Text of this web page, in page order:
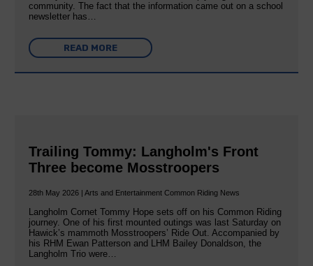
community. The fact that the information came out on a school
newsletter has…
READ MORE
Trailing Tommy: Langholm's Front
Three become Mosstroopers
28th May 2026 | Arts and Entertainment Common Riding News
Langholm Cornet Tommy Hope sets off on his Common Riding
journey. One of his first mounted outings was last Saturday on
Hawick’s mammoth Mosstroopers’ Ride Out. Accompanied by
his RHM Ewan Patterson and LHM Bailey Donaldson, the
Langholm Trio were…